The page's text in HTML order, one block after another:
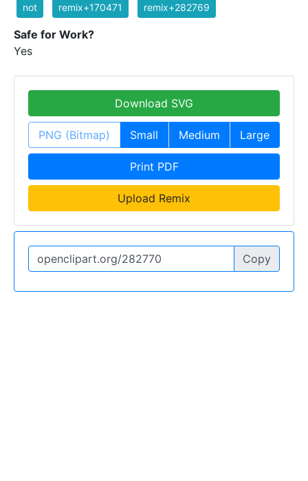
not remix+170471 remix+282769
Safe for Work?
Yes
Download SVG
PNG (Bitmap) Small Medium Large
Print PDF
Upload Remix
Copy